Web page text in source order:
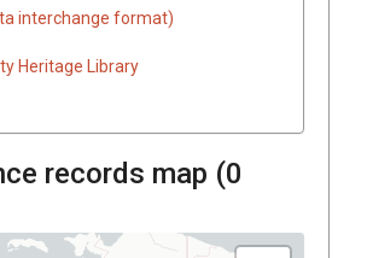
interchange format)
Heritage Library
records map (0